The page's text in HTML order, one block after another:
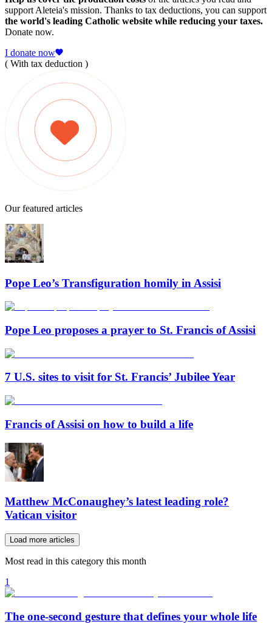
support Aleteia's mission. Thanks to tax deductions, you can support
the world's leading Catholic website while reducing your taxes.
Donate now.
I donate now
( With tax deduction )
Our featured articles
Pope Leo’s Transfiguration homily in Assisi
Pope Leo proposes a prayer to St. Francis of Assisi
7 U.S. sites to visit for St. Francis’ Jubilee Year
Francis of Assisi on how to build a life
Matthew McConaughey’s latest leading role?
Vatican visitor
Load more articles
Most read in this category this month
1
The one-second gesture that defines your whole life